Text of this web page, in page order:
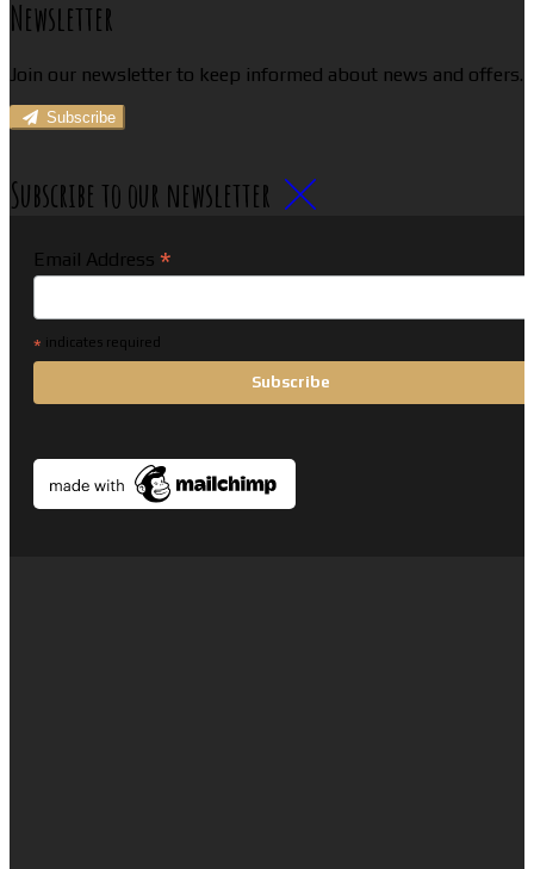
Newsletter
Join our newsletter to keep informed about news and offers.
Subscribe
Subscribe to our newsletter
Email Address *
* indicates required